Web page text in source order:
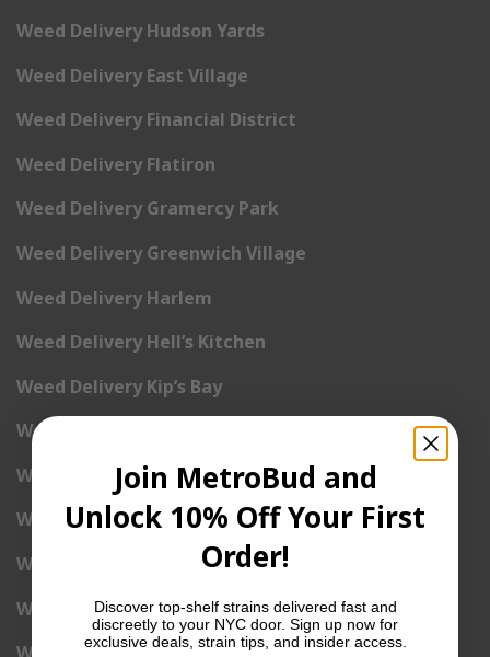
Weed Delivery Hudson Yards
Weed Delivery East Village
Weed Delivery Financial District
Weed Delivery Flatiron
Weed Delivery Gramercy Park
Weed Delivery Greenwich Village
Weed Delivery Harlem
Weed Delivery Hell’s Kitchen
Weed Delivery Kip’s Bay
Weed Delivery Korea Town
Weed Delivery Lenox Hill
Weed Delivery Little Italy
Weed Delivery Lower East Side
Weed Delivery Madison Square Garden
Join MetroBud and
Unlock 10% Off Your First
Order!
Discover top-shelf strains delivered fast and
discreetly to your NYC door. Sign up now for
exclusive deals, strain tips, and insider access.